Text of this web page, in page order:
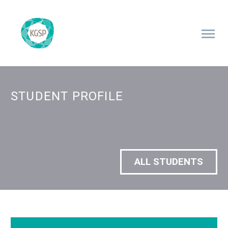
STUDENT PROFILE
ALL STUDENTS